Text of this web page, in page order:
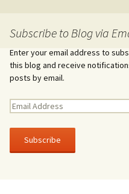
Subscribe to Blog via
Enter your email address to
this blog and receive
posts by email.
E
a
l